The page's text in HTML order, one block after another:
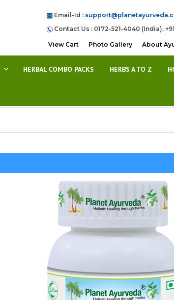
Email-Id :
Contact Us : 0172-521-4040 (India),
View Cart Photo Gallery About
HERBAL COMBO PACKS HERBS A TO Z